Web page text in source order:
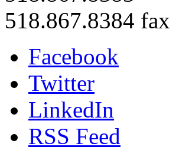
518.867.8384 fax
Facebook
Twitter
LinkedIn
RSS Feed